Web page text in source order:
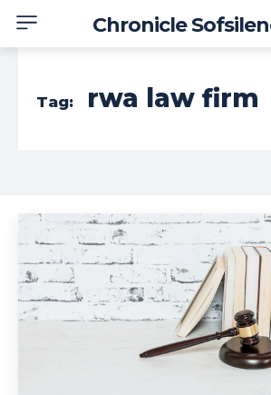
Chronicle
Tag: rwa law firm